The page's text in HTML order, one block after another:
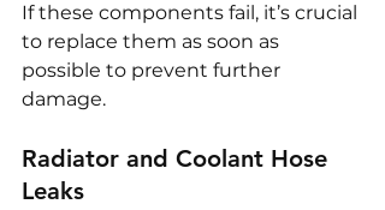
If these components fail, it’s crucial
to replace them as soon as
possible to prevent further
damage.
Radiator and Coolant Hose
Leaks